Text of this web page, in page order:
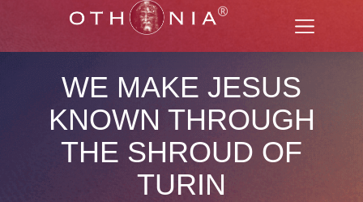
WE MAKE JESUS
KNOWN THROUGH
THE SHROUD OF
TURIN